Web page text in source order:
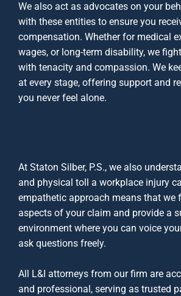
We also act as advocates on your
with these entities to ensure you
compensation. Whether for medical
wages, or long-term disability, we
with tenacity and compassion. We
at every stage, offering support and
you never feel alone.
At Staton Silber, P.S., we also
and physical toll a workplace injury
empathetic approach means that we
aspects of your claim and provide a
environment where you can voice
ask questions freely.
All L&I attorneys from our firm are
and professional, serving as trusted